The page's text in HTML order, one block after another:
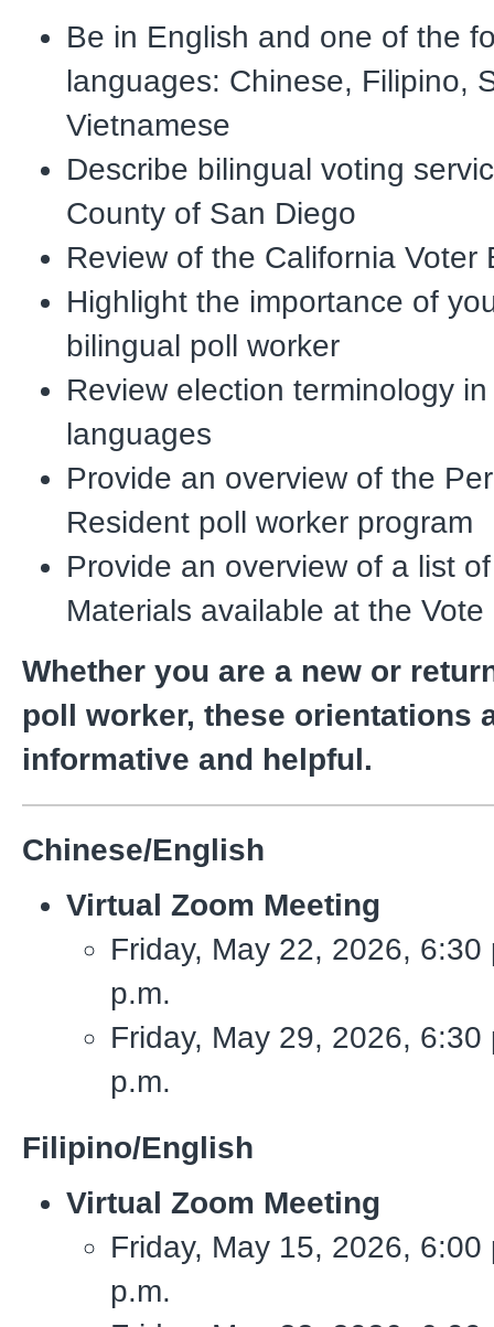
Be in English and one of the
languages: Chinese, Filipino,
Vietnamese
Describe bilingual voting
County of San Diego
Review of the California Voter
Highlight the importance of
bilingual poll worker
Review election terminology
languages
Provide an overview of the
Resident poll worker program
Provide an overview of a list
Materials available at the Vote
Whether you are a new or
poll worker, these orientations
informative and helpful.
Chinese/English
Virtual Zoom Meeting
Friday, May 22, 2026, 6:30
p.m.
Friday, May 29, 2026, 6:30
p.m.
Filipino/English
Virtual Zoom Meeting
Friday, May 15, 2026, 6:00
p.m.